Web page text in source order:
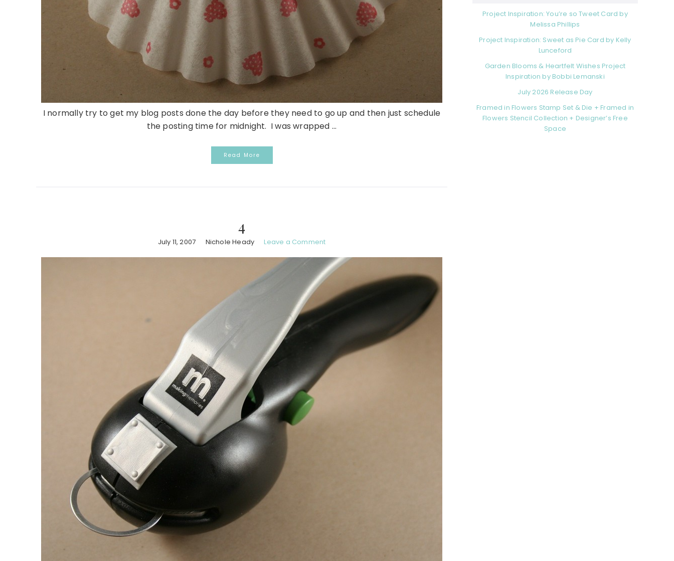
I normally try to get my blog posts done the day before they need to go up and then just schedule
the posting time for midnight. I was wrapped ...
Read More
4
July 11, 2007 Nichole Heady Leave a Comment
Project Inspiration: You’re so Tweet Card by
Melissa Phillips
Project Inspiration: Sweet as Pie Card by Kelly
Lunceford
Garden Blooms & Heartfelt Wishes Project
Inspiration by Bobbi Lemanski
July 2026 Release Day
Framed in Flowers Stamp Set & Die + Framed in
Flowers Stencil Collection + Designer’s Free
Space